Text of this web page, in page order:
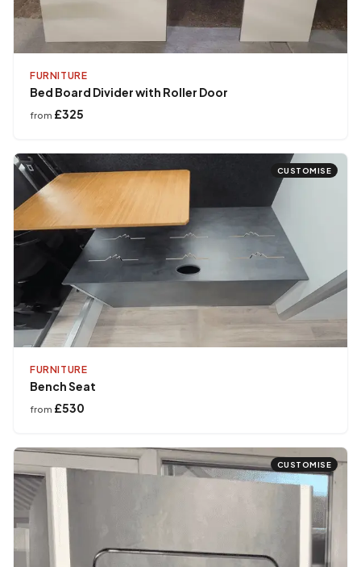
FURNITURE
Bed Board Divider with Roller Door
from £325
CUSTOMISE
FURNITURE
Bench Seat
from £530
CUSTOMISE